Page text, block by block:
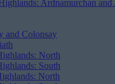
Ardnamurchan
and Colonsay
North
South
North